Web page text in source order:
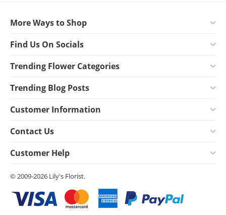
More Ways to Shop
Find Us On Socials
Trending Flower Categories
Trending Blog Posts
Customer Information
Contact Us
Customer Help
© 2009-2026 Lily's Florist.